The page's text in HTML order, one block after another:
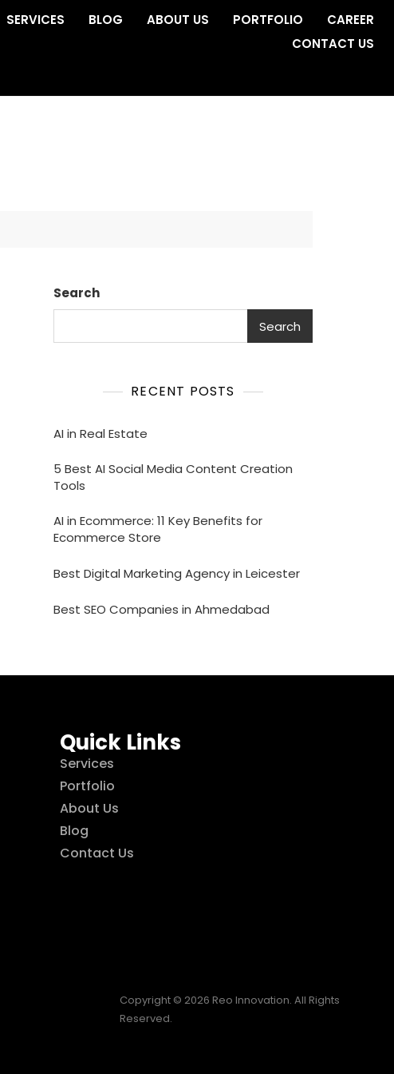
SERVICES BLOG ABOUT US PORTFOLIO
CAREER
CONTACT US
Search
Search
RECENT POSTS
AI in Real Estate
5 Best AI Social Media Content Creation
Tools
AI in Ecommerce: 11 Key Benefits for
Ecommerce Store
Best Digital Marketing Agency in Leicester
Best SEO Companies in Ahmedabad
Quick Links
Services
Portfolio
About Us
Blog
Contact Us
Copyright © 2026 Reo Innovation. All Rights
Reserved.